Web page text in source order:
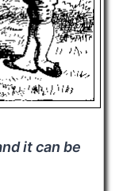
it can be